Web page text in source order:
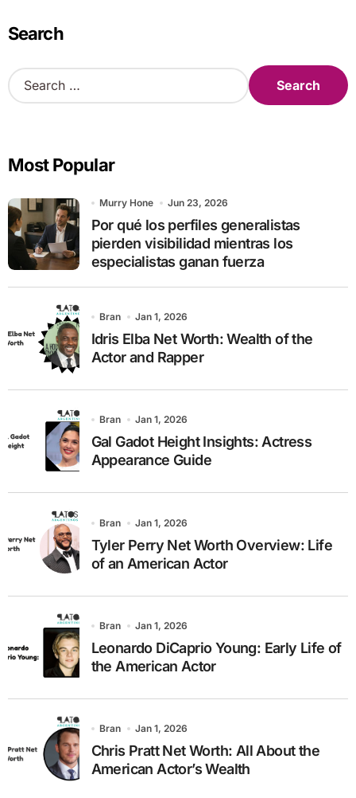
Search
S
e
h
o
r
:
Most Popular
Murry Hone Jun 23, 2026
Por qué los perfiles generalistas
pierden visibilidad mientras los
especialistas ganan fuerza
Bran Jan 1, 2026
Idris Elba Net Worth: Wealth of the
Actor and Rapper
Bran Jan 1, 2026
Gal Gadot Height Insights: Actress
Appearance Guide
Bran Jan 1, 2026
Tyler Perry Net Worth Overview: Life
of an American Actor
Bran Jan 1, 2026
Leonardo DiCaprio Young: Early Life of
the American Actor
Bran Jan 1, 2026
Chris Pratt Net Worth: All About the
American Actor’s Wealth